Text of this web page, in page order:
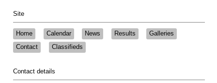
Site
Home Calendar News Results
Galleries
Contact
Classifieds
Contact details